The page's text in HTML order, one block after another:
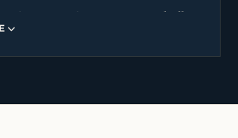
experiences on monohulls
in the Caribbean sea and the
sea, I am versatile. I like to please